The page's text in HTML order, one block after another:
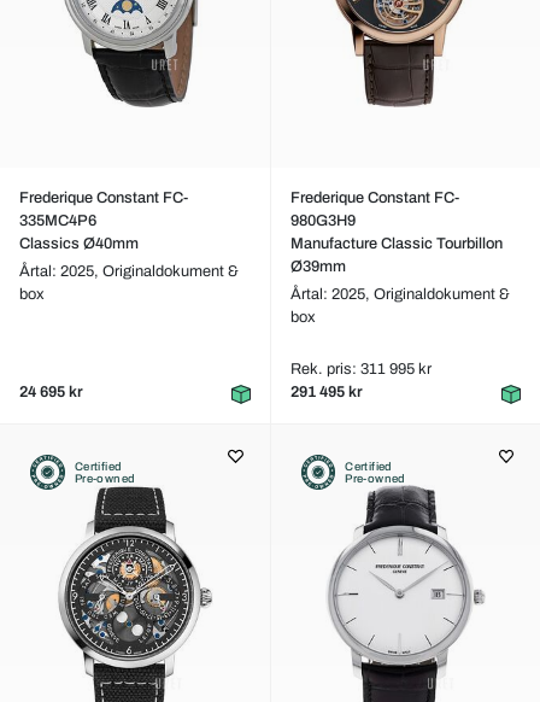
Frederique Constant FC-
335MC4P6
Classics Ø40mm
Årtal: 2025, Originaldokument &
box
24 695 kr
Frederique Constant FC-
980G3H9
Manufacture Classic Tourbillon
Ø39mm
Årtal: 2025, Originaldokument &
box
Rek. pris: 311 995 kr
291 495 kr
Certified
Pre-owned
Certified
Pre-owned